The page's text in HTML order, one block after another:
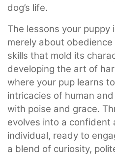
dog’s life.
The lessons your puppy
merely about
skills that mold its
developing the art of
where your pup learns
intricacies of human
with poise and grace.
evolves into a confident
individual, ready to
a blend of curiosity,